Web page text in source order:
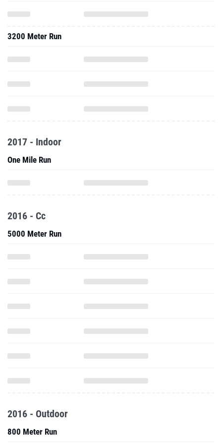
3200 Meter Run
2017 - Indoor
One Mile Run
2016 - Cc
5000 Meter Run
2016 - Outdoor
800 Meter Run